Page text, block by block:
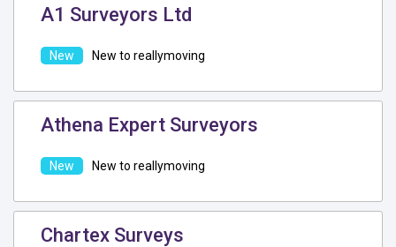
A1 Surveyors Ltd
New to reallymoving
Athena Expert Surveyors
New to reallymoving
Chartex Surveys